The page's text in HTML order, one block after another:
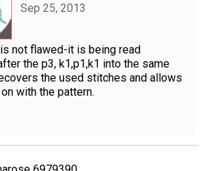
Sep 25, 2013
not flawed-it is being read
the p3, k1,p1,k1 into the same
the used stitches and allows
with the pattern.